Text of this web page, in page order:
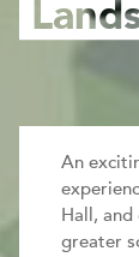
An
Hall,
greater